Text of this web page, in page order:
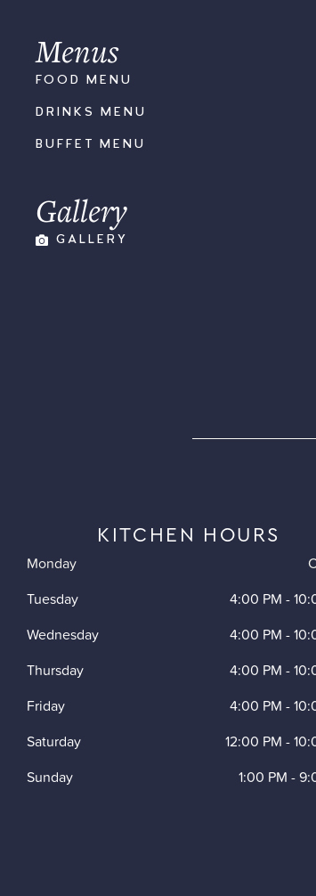
Menus
FOOD MENU
DRINKS MENU
BUFFET MENU
Gallery
GALLERY
KITCHEN HOURS
Monday
Tuesday
4:00 PM -
Wednesday
4:00 PM -
Thursday
4:00 PM -
Friday
4:00 PM -
Saturday
12:00 PM -
Sunday
1:00 PM -